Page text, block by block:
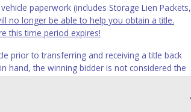
paperwork (includes Storage Lien Packets,
no longer be able to help you obtain a title.
this time period expires!
prior to transferring and receiving a title back
hand, the winning bidder is not considered the